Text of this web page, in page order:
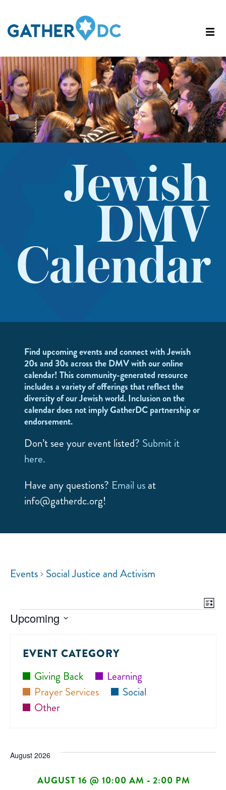
Jewish
DMV
Calendar
Find upcoming events and connect with Jewish
20s and 30s across the DMV with our online
calendar! This community-generated resource
includes a variety of offerings that reflect the
diversity of our Jewish world. Inclusion on the
calendar does not imply GatherDC partnership or
endorsement.
Don’t see your event listed? Submit it
here.
Have any questions? Email us at
info@gatherdc.org!
Events Social Justice and Activism
List
Upcoming
EVENT CATEGORY
Giving Back
Learning
Prayer Services
Social
Other
August 2026
AUGUST 16 @ 10:00 AM - 2:00 PM